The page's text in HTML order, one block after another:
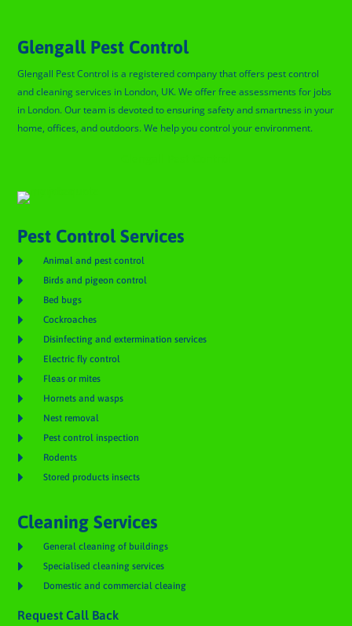
Glengall Pest Control
Glengall Pest Control is a registered company that offers pest control
and cleaning services in London, UK. We offer free assessments for jobs
in London. Our team is devoted to ensuring safety and smartness in your
home, offices, and outdoors. We help you control your environment.
Pest Control Services
 Animal and pest control
 Birds and pigeon control
 Bed bugs
 Cockroaches
 Disinfecting and extermination services
 Electric fly control
 Fleas or mites
 Hornets and wasps
 Nest removal
 Pest control inspection
 Rodents
 Stored products insects
Cleaning Services
 General cleaning of buildings
 Specialised cleaning services
 Domestic and commercial cleaing
Request Call Back